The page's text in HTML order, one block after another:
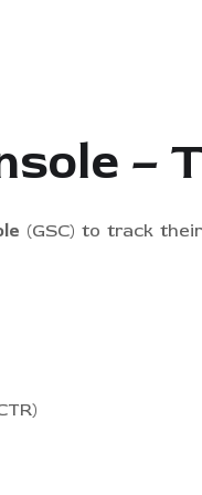
–
(GSC) to track